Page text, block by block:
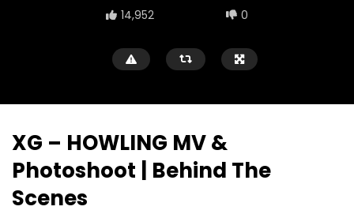
14,952 0
XG – HOWLING MV &
Photoshoot | Behind The
Scenes